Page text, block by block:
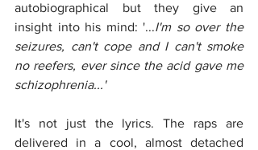
autobiographical but they give an
insight into his mind: '...I'm so over the
seizures, can't cope and I can't smoke
no reefers, ever since the acid gave me
schizophrenia...'
It's not just the lyrics. The raps are
delivered in a cool, almost detached